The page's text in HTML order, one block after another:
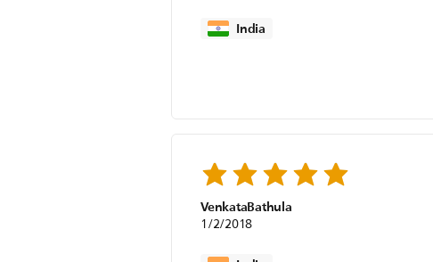
India
VenkataBathula
1/2/2018